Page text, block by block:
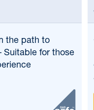
the path to
Suitable for those